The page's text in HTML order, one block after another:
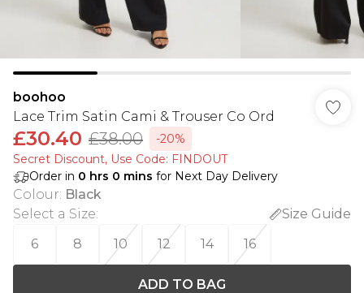
boohoo
Lace Trim Satin Cami & Trouser Co Ord
£30.40 £38.00
-20%
Secret Discount​, Use Code: FINDOUT
Order in 0 hrs 0 mins for Next Day Delivery
Colour: Black
Select a Size:
Size Guide
6
8 10 12 14 16
ADD TO BAG